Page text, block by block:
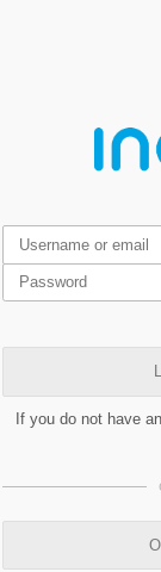
If you do not have